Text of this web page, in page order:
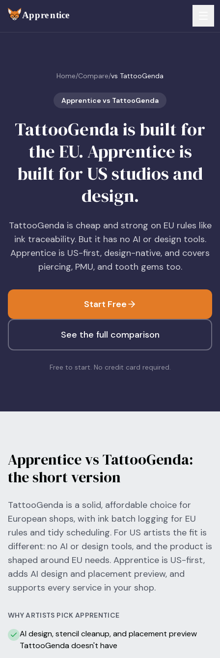
Payments
Walk-Ins
Consent & Prep
One Inbox
Campaigns
Integrations
For Clients
Pricing
Download App
Blog
Templates
Comparison
Log In
Get Started Free
Home/Compare/vs TattooGenda
Apprentice vs TattooGenda
TattooGenda is built for
the EU. Apprentice is
built for US studios and
design.
TattooGenda is cheap and strong on EU rules like
ink traceability. But it has no AI or design tools.
Apprentice is US-first, design-native, and covers
piercing, PMU, and tooth gems too.
Start Free
See the full comparison
Free to start. No credit card required.
Apprentice vs TattooGenda:
the short version
TattooGenda is a solid, affordable choice for
European shops, with ink batch logging for EU
rules and tidy scheduling. For US artists the fit is
different: no AI or design tools, and the product is
shaped around EU needs. Apprentice is US-first,
adds AI design and placement preview, and
supports every service in your shop.
WHY ARTISTS PICK APPRENTICE
AI design, stencil cleanup, and placement preview
TattooGenda doesn't have